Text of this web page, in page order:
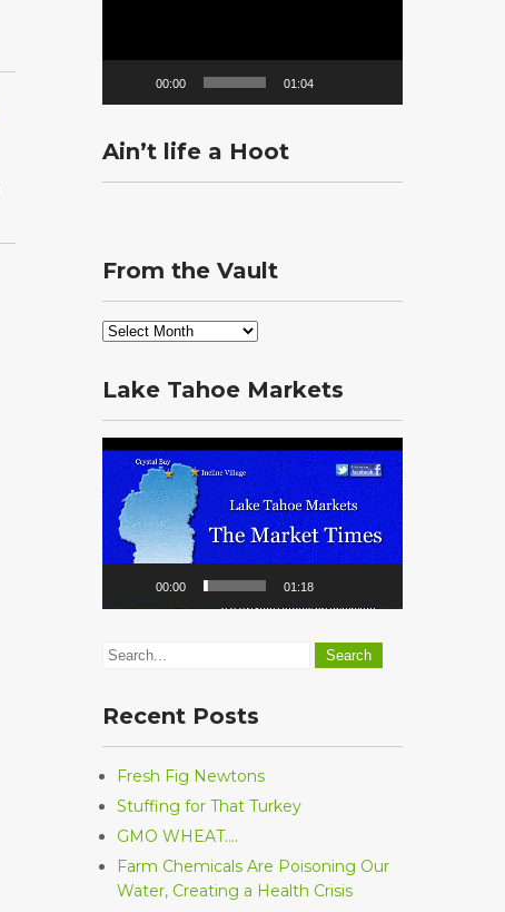
00:00 01:04
Ain’t life a Hoot
From the Vault
From
Vault
Lake Tahoe Markets
Video
Player
00:00 01:18
Recent Posts
Fresh Fig Newtons
Stuffing for That Turkey
GMO WHEAT….
Farm Chemicals Are Poisoning Our
Water, Creating a Health Crisis